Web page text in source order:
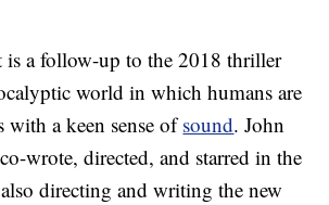
is a follow-up to the 2018 thriller
world in which humans are
with a keen sense ofsound. John
wrote, directed, and starred in the
directing and writing the new